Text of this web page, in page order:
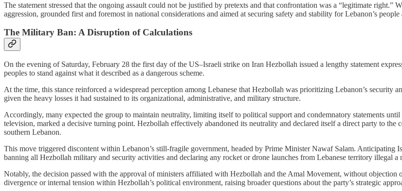
The statement stressed that the ongoing assault could not be justified by pretexts and that confrontation was a “legitimate right.”
aggression, grounded first and foremost in national considerations and aimed at securing safety and stability for Lebanon’s people
The Military Ban: A Disruption of Calculations
On the evening of Saturday, February 28 the first day of the US–Israeli strike on Iran Hezbollah issued a lengthy statement
peoples to stand against what it described as a dangerous scheme.
At the time, this stance reinforced a widespread perception among Lebanese that Hezbollah was prioritizing Lebanon’s
given the heavy losses it had sustained to its organizational, administrative, and military structure.
Accordingly, many expected the group to maintain neutrality, limiting itself to political support and condemnatory statements
television, marked a decisive turning point. Hezbollah effectively abandoned its neutrality and declared itself a direct party to
southern Lebanon.
This move triggered discontent within Lebanon’s still-fragile government, headed by Prime Minister Nawaf Salam. Anticipating
banning all Hezbollah military and security activities and declaring any rocket or drone launches from Lebanese territory illegal a
Notably, the decision passed with the approval of ministers affiliated with Hezbollah and the Amal Movement, without
divergence or internal tension within Hezbollah’s political environment, raising broader questions about the party’s strategic